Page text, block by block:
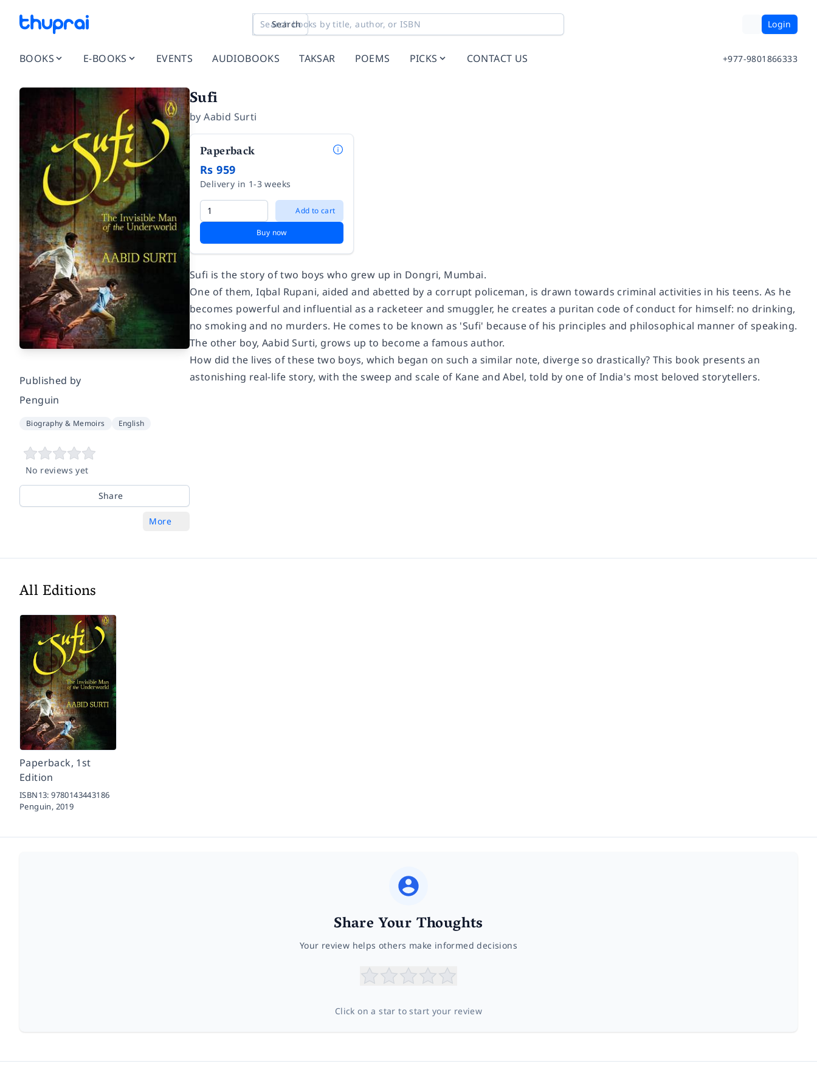
Search Login
BOOKS E-BOOKS EVENTS AUDIOBOOKS TAKSAR POEMS PICKS CONTACT US +977-9801866333
Published by
Penguin
Biography & Memoirs English
No reviews yet
Share
More
Sufi
byAabid Surti
Paperback
Rs 959
Delivery in 1-3 weeks
Add to cart
Buy now
Sufi is the story of two boys who grew up in Dongri, Mumbai.
One of them, Iqbal Rupani, aided and abetted by a corrupt policeman, is drawn towards criminal activities in his teens. As he
becomes powerful and influential as a racketeer and smuggler, he creates a puritan code of conduct for himself: no drinking,
no smoking and no murders. He comes to be known as 'Sufi' because of his principles and philosophical manner of speaking.
The other boy, Aabid Surti, grows up to become a famous author.
How did the lives of these two boys, which began on such a similar note, diverge so drastically? This book presents an
astonishing real-life story, with the sweep and scale of Kane and Abel, told by one of India's most beloved storytellers.
All Editions
Paperback, 1st
Edition
ISBN13:9780143443186
Penguin, 2019
Share Your Thoughts
Your review helps others make informed decisions
Click on a star to start your review